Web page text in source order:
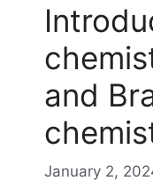
and
January 2,